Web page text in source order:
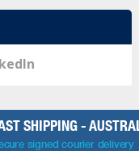
SHIPPING -
signed courier delivery